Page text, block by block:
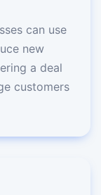
can use
new
a deal
customers